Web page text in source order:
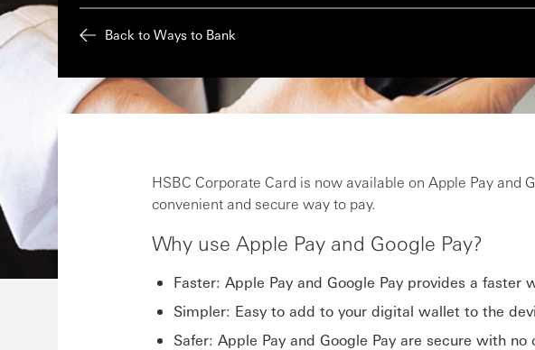
Back to Ways to Bank
HSBC Corporate Card is now available on Apple Pay and
convenient and secure way to pay.
Why use Apple Pay and Google Pay?
Faster: Apple Pay and Google Pay provides a faster
Simpler: Easy to add to your digital wallet to the
Safer: Apple Pay and Google Pay are secure with